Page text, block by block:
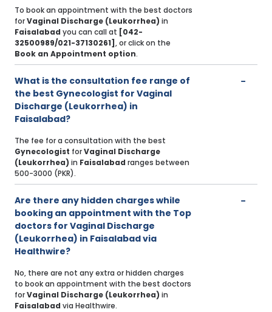
To book an appointment with the best doctors
forVaginal Discharge (Leukorrhea) in
Faisalabad you can call at [042-
32500989/021-37130261] , or click on the
Book an Appointment option.
What is the consultation fee range of
the best Gynecologist for Vaginal
Discharge (Leukorrhea) in
Faisalabad?
The fee for a consultation with the best
Gynecologist forVaginal Discharge
(Leukorrhea) in Faisalabad ranges between
500-3000 (PKR).
Are there any hidden charges while
booking an appointment with the Top
doctors for Vaginal Discharge
(Leukorrhea) in Faisalabad via
Healthwire?
No, there are not any extra or hidden charges
to book an appointment with the best doctors
forVaginal Discharge (Leukorrhea) in
Faisalabad via Healthwire.